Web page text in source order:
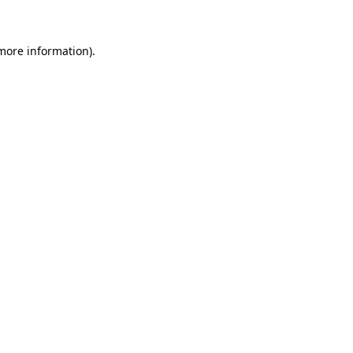
information).